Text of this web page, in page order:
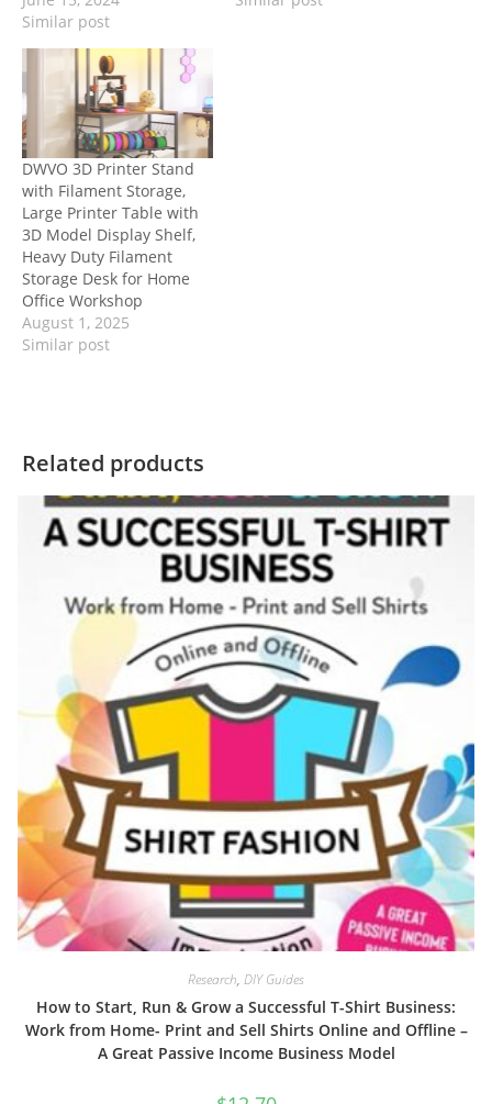
Similar post
DWVO 3D Printer Stand
with Filament Storage,
Large Printer Table with
3D Model Display Shelf,
Heavy Duty Filament
Storage Desk for Home
Office Workshop
August 1, 2025
Similar post
Related products
Research, DIY Guides
How to Start, Run & Grow a Successful T-Shirt Business:
Work from Home- Print and Sell Shirts Online and Offline –
A Great Passive Income Business Model